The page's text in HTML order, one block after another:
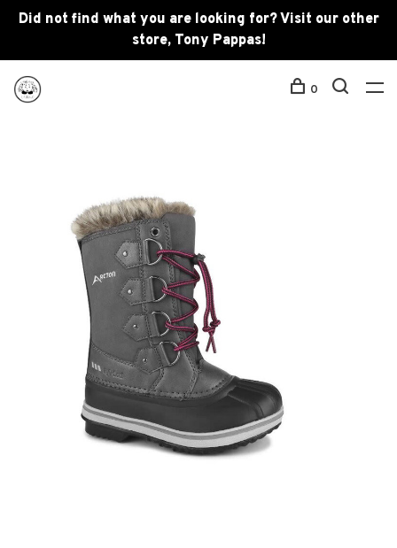
Did not find what you are looking for? Visit our other
store, Tony Pappas!
0